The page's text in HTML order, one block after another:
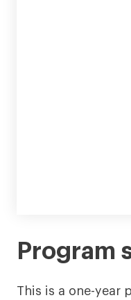
Program
This is a one-year